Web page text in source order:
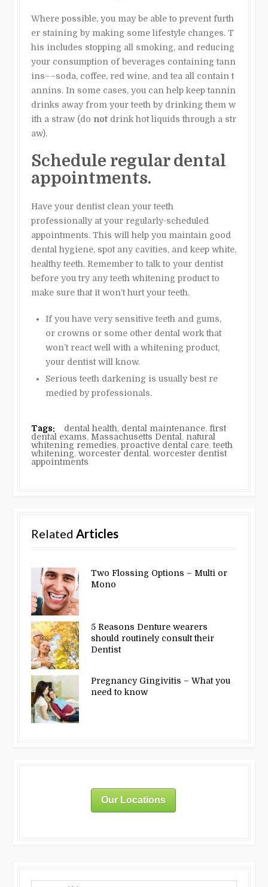
Where possible, you may be able to prevent furth
er staining by making some lifestyle changes. T
his includes stopping all smoking, and reducing
your consumption of beverages containing tann
ins––soda, coffee, red wine, and tea all contain t
annins. In some cases, you can help keep tannin
drinks away from your teeth by drinking them w
ith a straw (do not drink hot liquids through a str
aw).
Schedule regular dental
appointments.
Have your dentist clean your teeth
professionally at your regularly-scheduled
appointments. This will help you maintain good
dental hygiene, spot any cavities, and keep white,
healthy teeth. Remember to talk to your dentist
before you try any teeth whitening product to
make sure that it won’t hurt your teeth.
If you have very sensitive teeth and gums,
or crowns or some other dental work that
won’t react well with a whitening product,
your dentist will know.
Serious teeth darkening is usually best re
medied by professionals.
Tags: dental health, dental maintenance,first
dental exams, Massachusetts Dental , natural
whitening remedies,proactive dental care,teeth
whitening,worcester dental ,worcester dentist
appointments
Related Articles
Two Flossing Options – Multi or
Mono
5 Reasons Denture wearers
should routinely consult their
Dentist
Pregnancy Gingivitis – What you
need to know
Our Locations